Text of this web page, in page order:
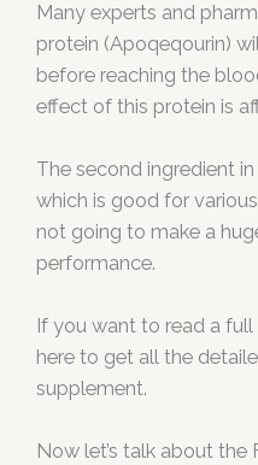
Many experts and
protein (Apoqeqourin)
before reaching the
effect of this protein is
The second ingredient
which is good for
not going to make a
performance.
If you want to read a full
here to get all the
supplement.
Now let’s talk about the